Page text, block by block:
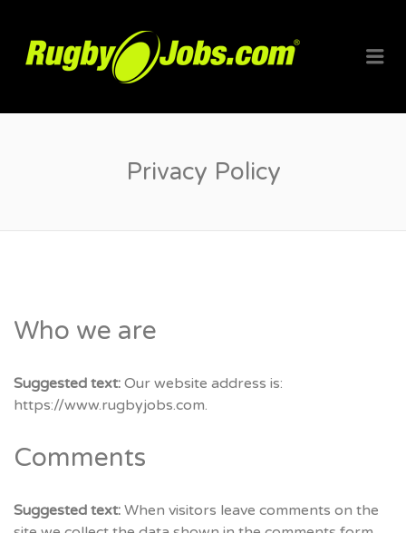
Privacy Policy
Who we are
Suggested text: Our website address is:
https://www.rugbyjobs.com.
Comments
Suggested text: When visitors leave comments on the